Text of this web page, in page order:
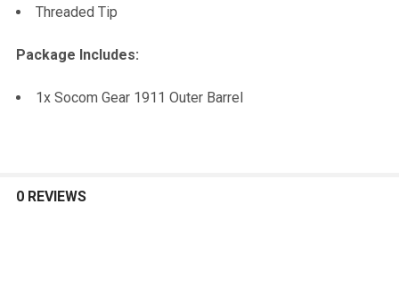
Threaded Tip
Package Includes:
1x Socom Gear 1911 Outer Barrel
0 REVIEWS